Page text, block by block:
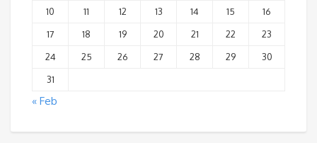
10
11 12 13 14 15
16
17
18 19 20 21 22
23
24
25 26 27 28 29
30
31
« Feb